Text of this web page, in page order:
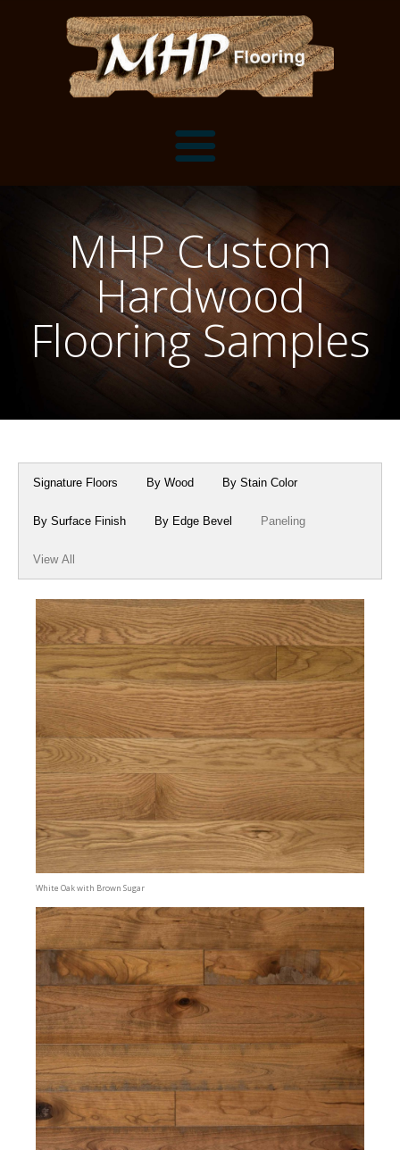
Flooring Installation Gallery
Flooring Installation Gallery
Customer Snapshots
Mantels, Shelves and Millwork
Mantels
Shelves
Millwork & Trim
About MHP
Millwork and Trim
About Crafted in Ohio
Oak Heirlooms
Contact
MHP Custom
Hardwood
Flooring Samples
Signature Floors By Wood By Stain Color
By Surface Finish By Edge Bevel Paneling
View All
White Oak with Brown Sugar